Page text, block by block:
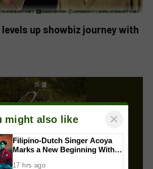
up showbiz journey with
might also like ×
Filipino-Dutch Singer Acoya
Marks a New Beginning With
17 hrs ago